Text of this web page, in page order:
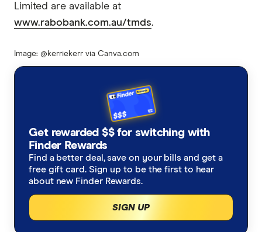
Limited are available at
www.rabobank.com.au/tmds.
Image: @kerriekerr via Canva.com
Get rewarded $$ for switching with
Finder Rewards
Find a better deal, save on your bills and get a
free gift card. Sign up to be the first to hear
about new Finder Rewards.
SIGN UP